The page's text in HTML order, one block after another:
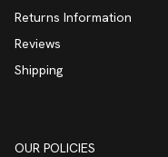
Returns Information
Reviews
Shipping
OUR POLICIES